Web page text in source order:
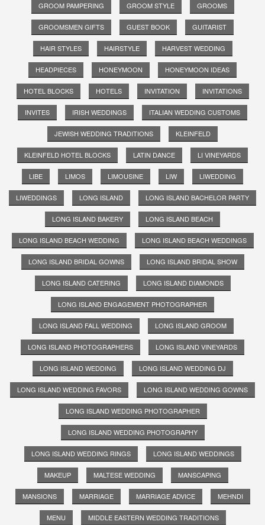
GROOM PAMPERING GROOM STYLE GROOMS
GROOMSMEN GIFTS GUEST BOOK GUITARIST
HAIR STYLES HAIRSTYLE HARVEST WEDDING
HEADPIECES HONEYMOON HONEYMOON IDEAS
HOTEL BLOCKS HOTELS INVITATION INVITATIONS
INVITES IRISH WEDDINGS ITALIAN WEDDING CUSTOMS
JEWISH WEDDING TRADITIONS KLEINFELD
KLEINFELD HOTEL BLOCKS LATIN DANCE LI VINEYARDS
LIBE LIMOS LIMOUSINE LIW LIWEDDING
LIWEDDINGS LONG ISLAND LONG ISLAND BACHELOR PARTY
LONG ISLAND BAKERY LONG ISLAND BEACH
LONG ISLAND BEACH WEDDING LONG ISLAND BEACH WEDDINGS
LONG ISLAND BRIDAL GOWNS LONG ISLAND BRIDAL SHOW
LONG ISLAND CATERING LONG ISLAND DIAMONDS
LONG ISLAND ENGAGEMENT PHOTOGRAPHER
LONG ISLAND FALL WEDDING LONG ISLAND GROOM
LONG ISLAND PHOTOGRAPHERS LONG ISLAND VINEYARDS
LONG ISLAND WEDDING LONG ISLAND WEDDING DJ
LONG ISLAND WEDDING FAVORS LONG ISLAND WEDDING GOWNS
LONG ISLAND WEDDING PHOTOGRAPHER
LONG ISLAND WEDDING PHOTOGRAPHY
LONG ISLAND WEDDING RINGS LONG ISLAND WEDDINGS
MAKEUP MALTESE WEDDING MANSCAPING
MANSIONS MARRIAGE MARRIAGE ADVICE MEHNDI
MENU MIDDLE EASTERN WEDDING TRADITIONS